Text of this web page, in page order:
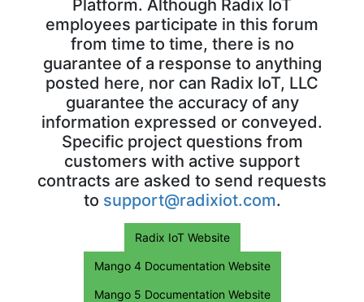
Platform. Although Radix IoT
employees participate in this forum
from time to time, there is no
guarantee of a response to anything
posted here, nor can Radix IoT, LLC
guarantee the accuracy of any
information expressed or conveyed.
Specific project questions from
customers with active support
contracts are asked to send requests
to support@radixiot.com.
Radix IoT Website
Mango 4 Documentation Website
Mango 5 Documentation Website